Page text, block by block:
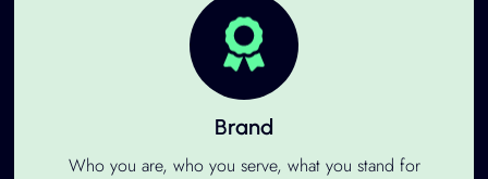
Brand
Who you are, who you serve, what you stand for